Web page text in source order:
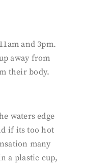
and 3pm.
away from
their body.
waters edge
if its too hot
many
a plastic cup,